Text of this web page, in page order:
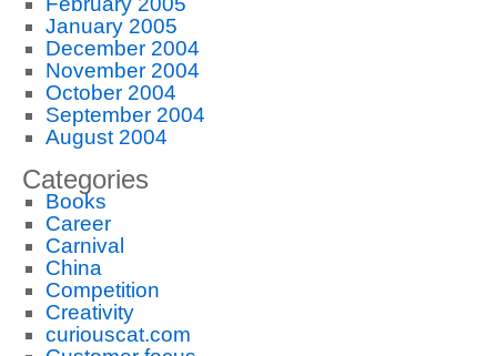
January 2005
December 2004
November 2004
October 2004
September 2004
August 2004
Categories
Books
Career
Carnival
China
Competition
Creativity
curiouscat.com